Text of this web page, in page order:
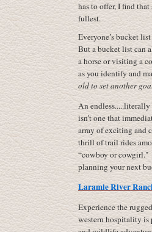
has to offer, I find
fullest.
Everyone’s bucket
But a bucket list can
a horse or visiting a
as you identify and
oldto set another
An endless.....literally
isn’t one that
array of exciting and
thrill of trail rides
“cowboy or cowgirl."
planning your next
Laramie River
Experience the
western hospitality is